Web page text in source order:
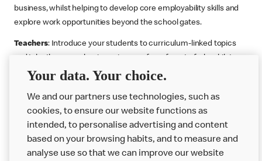
business, whilst helping to develop core employability skills and
explore work opportunities beyond the school gates.
Teachers: Introduce your students to curriculum-linked topics
supporting the Gatsby Benchmarks. You can choose whether to
or more lessons. Resources include videos, case studies and
challenges that bring business, food technology and the world of
work to life.
Explore resources Get Job ready Work Experience
Your data. Your choice.
We and our partners use technologies, such as
cookies, to ensure our website functions as
intended, to personalise advertising and content
based on your browsing habits, and to measure and
analyse use so that we can improve our website